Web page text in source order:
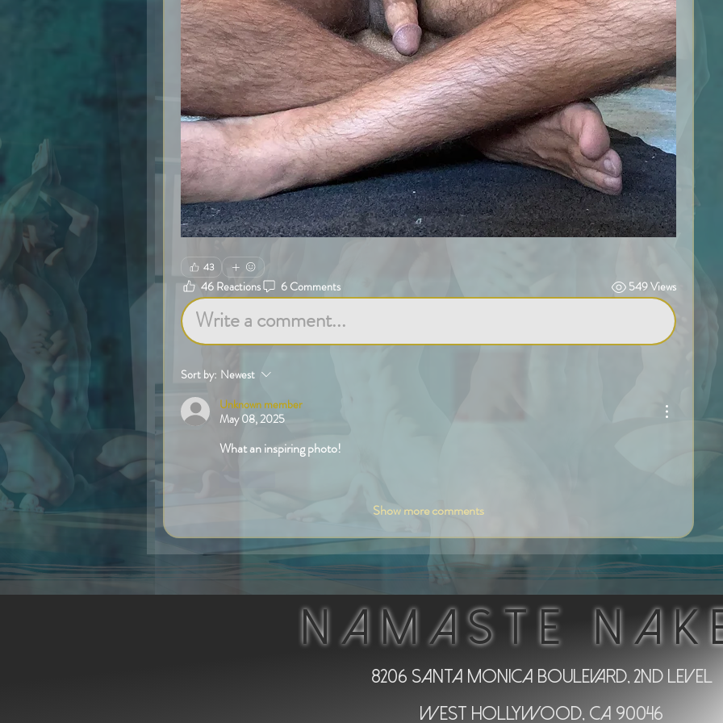
43
46 Reactions 6 Comments 549 Views
Write a comment...
Sort by: Newest
Unknown member
May 08, 2025
What an inspiring photo!
Show more comments
NAMASTE
8206 Santa Monica Boulevard, 2nd Level
West Hollywood, CA 90046